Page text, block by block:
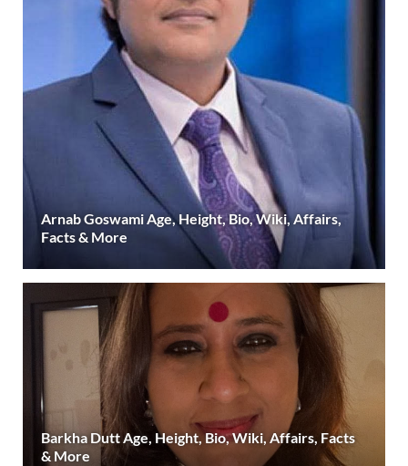
Arnab Goswami Age, Height, Bio, Wiki, Affairs,
Facts & More
Barkha Dutt Age, Height, Bio, Wiki, Affairs, Facts
& More